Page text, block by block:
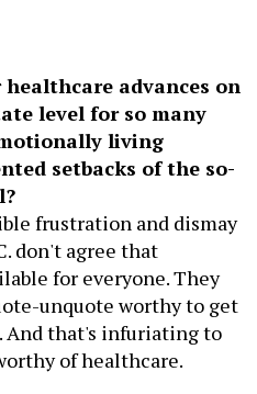
advances on
level for so many
living
setbacks of the so-
frustration and dismay
don't agree that
for everyone. They
unquote worthy to get
And that's infuriating to
of healthcare.